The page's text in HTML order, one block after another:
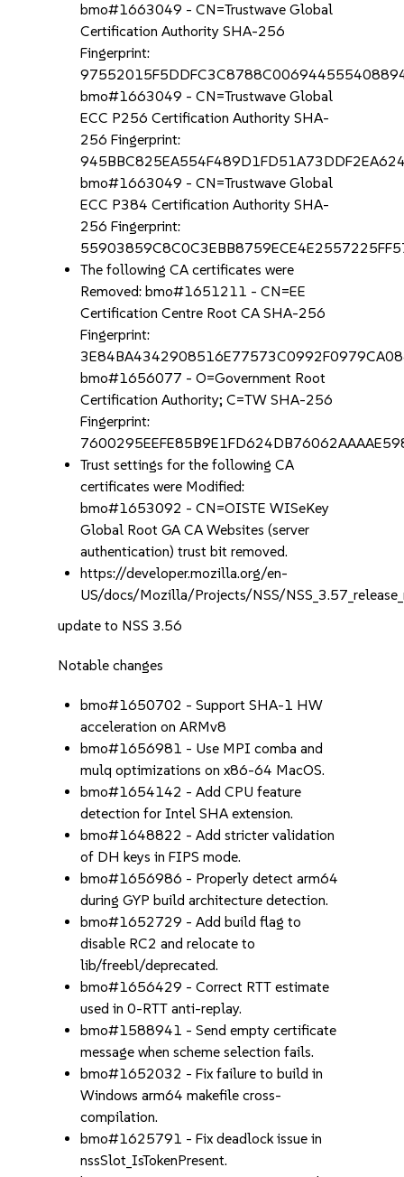
bmo#1663049 - CN=Trustwave Global
Certification Authority SHA-256
Fingerprint:
bmo#1663049 - CN=Trustwave Global
ECC P256 Certification Authority SHA-
256 Fingerprint:
bmo#1663049 - CN=Trustwave Global
ECC P384 Certification Authority SHA-
256 Fingerprint:
The following CA certificates were
Removed: bmo#1651211 - CN=EE
Certification Centre Root CA SHA-256
Fingerprint:
bmo#1656077 - O=Government Root
Certification Authority; C=TW SHA-256
Fingerprint:
Trust settings for the following CA
certificates were Modified:
bmo#1653092 - CN=OISTE WISeKey
Global Root GA CA Websites (server
authentication) trust bit removed.
https://developer.mozilla.org/en-
US/docs/Mozilla/Projects/NSS/
update to NSS 3.56
Notable changes
bmo#1650702 - Support SHA-1 HW
acceleration on ARMv8
bmo#1656981 - Use MPI comba and
mulq optimizations on x86-64 MacOS.
bmo#1654142 - Add CPU feature
detection for Intel SHA extension.
bmo#1648822 - Add stricter validation
of DH keys in FIPS mode.
bmo#1656986 - Properly detect arm64
during GYP build architecture detection.
bmo#1652729 - Add build flag to
disable RC2 and relocate to
lib/freebl/deprecated.
bmo#1656429 - Correct RTT estimate
used in 0-RTT anti-replay.
bmo#1588941 - Send empty certificate
message when scheme selection fails.
bmo#1652032 - Fix failure to build in
Windows arm64 makefile cross-
compilation.
bmo#1625791 - Fix deadlock issue in
nssSlot_IsTokenPresent.